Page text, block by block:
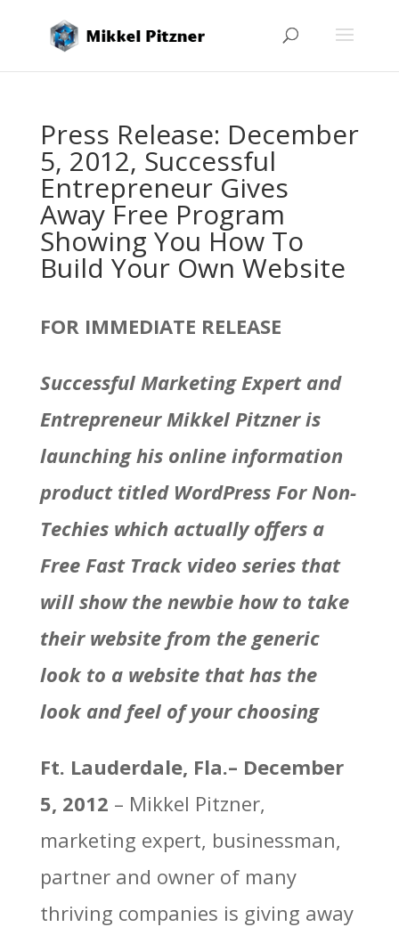
Press Release: December
5, 2012, Successful
Entrepreneur Gives
Away Free Program
Showing You How To
Build Your Own Website
FOR IMMEDIATE RELEASE
Successful Marketing Expert and
EntrepreneurMikkel Pitzner is
launching his online information
product titled WordPress For Non-
Techies which actually offers a
Free Fast Track video series that
will show the newbie how to take
their website from the generic
look to a website that has the
look and feel of your choosing
Ft. Lauderdale, Fla.– December
5, 2012 – Mikkel Pitzner,
marketing expert, businessman,
partner and owner of many
thriving companies is giving away